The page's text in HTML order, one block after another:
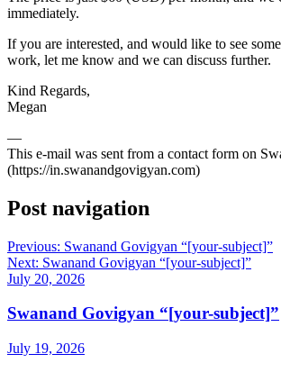
immediately.
If you are interested, and would like to see
work, let me know and we can discuss further.
Kind Regards,
Megan
—
This e-mail was sent from a contact form on
(https://in.swanandgovigyan.com)
Post navigation
Previous: Swanand Govigyan “[your-subject]”
Next: Swanand Govigyan “[your-subject]”
July 20, 2026
Swanand Govigyan “[your-subject]”
July 19, 2026